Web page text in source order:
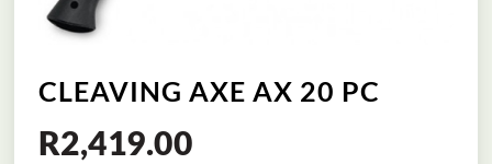
CLEAVING AXE AX 20 PC
R2,419.00